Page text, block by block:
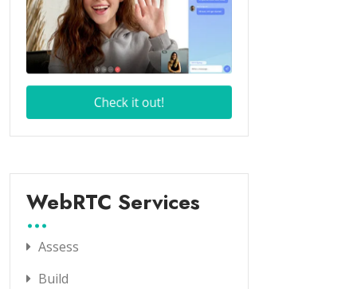
WebRTC Services
Assess
Build